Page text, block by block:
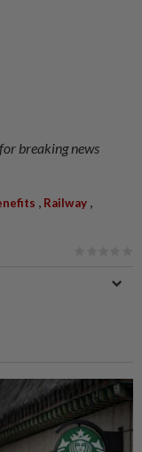
for breaking news
Railway